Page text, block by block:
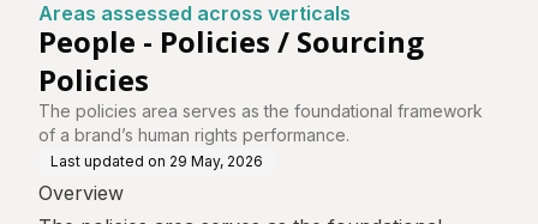
Areas assessed across verticals
People - Policies / Sourcing
Policies
The policies area serves as the foundational framework
of a brand’s human rights performance.
Last updated on 29 May, 2026
Overview